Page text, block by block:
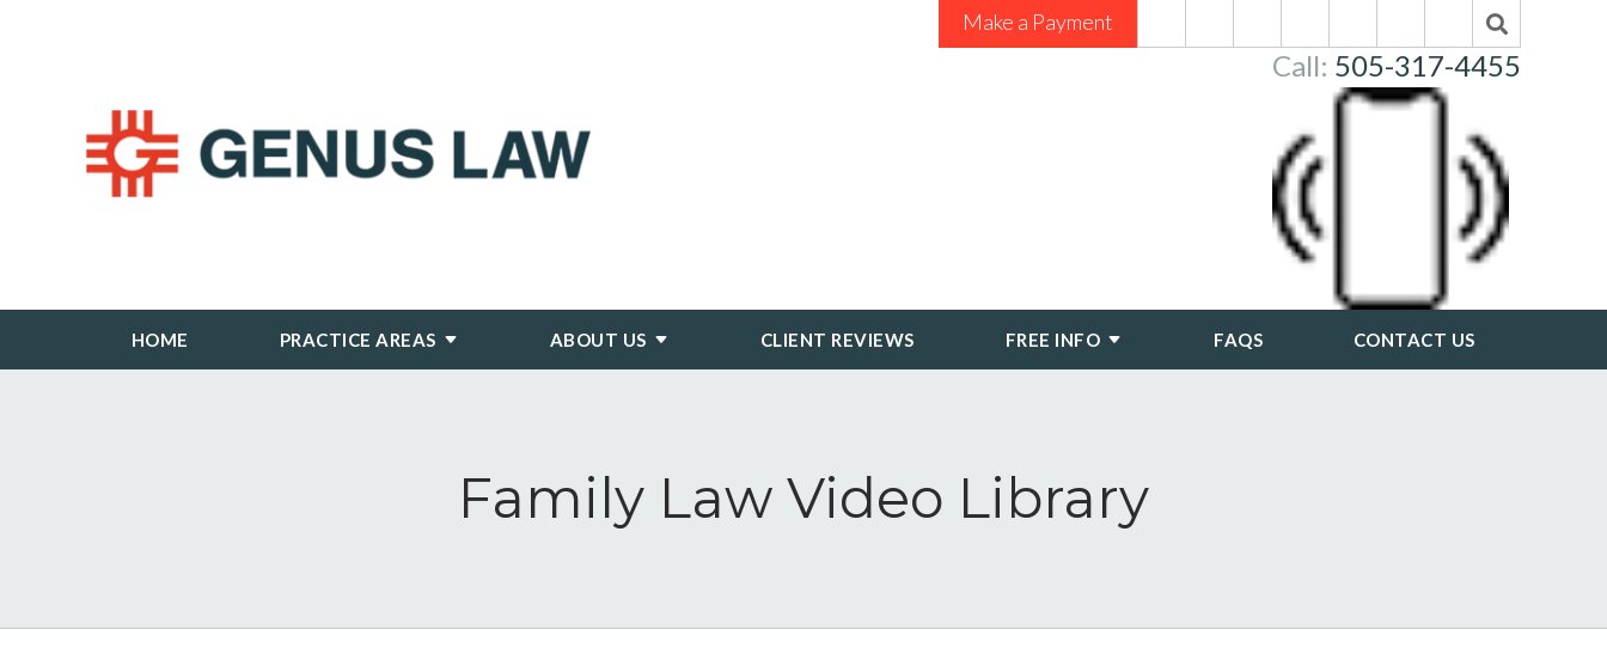
Make a Payment
Call: 505-317-4455
HOME PRACTICE AREAS ABOUT US CLIENT REVIEWS FREE INFO FAQS CONTACT US
Family Law Video Library